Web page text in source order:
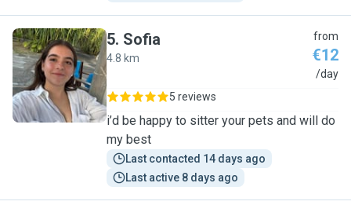
S
5. Sofia
4.8 km
from
€12
/day
5 reviews
i’d be happy to sitter your pets and will do
my best
Last contacted 14 days ago
Last active 8 days ago